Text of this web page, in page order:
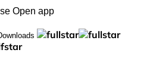
Open app